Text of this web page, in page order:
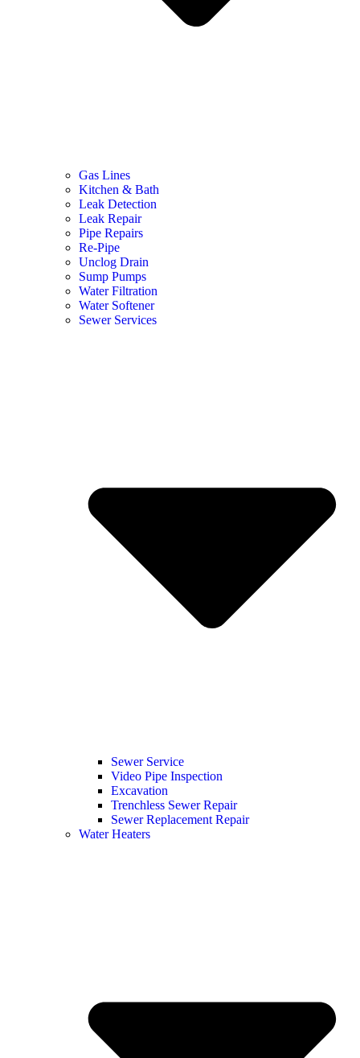
Gas Lines
Kitchen & Bath
Leak Detection
Leak Repair
Pipe Repairs
Re-Pipe
Unclog Drain
Sump Pumps
Water Filtration
Water Softener
Sewer Services
Sewer Service
Video Pipe Inspection
Excavation
Trenchless Sewer Repair
Sewer Replacement Repair
Water Heaters